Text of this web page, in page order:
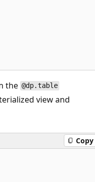
the @dp.table
view and
Copy